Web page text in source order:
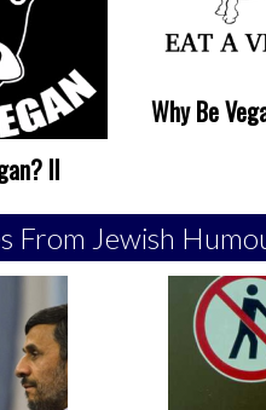
II
Why Be
From Jewish